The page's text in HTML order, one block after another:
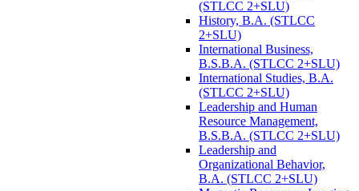
(STLCC 2+SLU)
History, B.A. (STLCC
2+SLU)
International Business,
B.S.B.A. (STLCC 2+SLU)
International Studies, B.A.
(STLCC 2+SLU)
Leadership and Human
Resource Management,
B.S.B.A. (STLCC 2+SLU)
Leadership and
Organizational Behavior,
B.A. (STLCC 2+SLU)